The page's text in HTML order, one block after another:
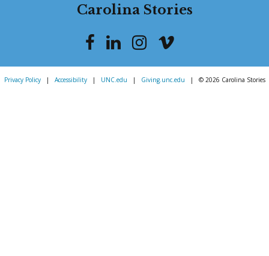
Carolina Stories
Privacy Policy | Accessibility | UNC.edu | Giving.unc.edu | © 2026 Carolina Stories